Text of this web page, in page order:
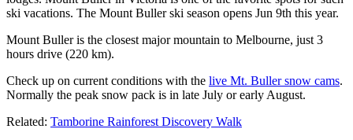
ski vacations. The Mount Buller ski season opens Jun 9th this year.
Mount Buller is the closest major mountain to Melbourne, just 3
hours drive (220 km).
Check up on current conditions with the live Mt. Buller snow cams.
Normally the peak snow pack is in late July or early August.
Related: Tamborine Rainforest Discovery Walk